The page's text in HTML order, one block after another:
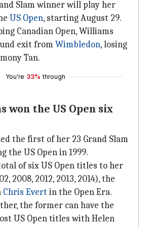
Slam winner will play her
US Open, starting August 29.
Canadian Open, Williams
exit fromWimbledon, losing
Tan.
You're 33% through
won the US Open six
the first of her 23 Grand Slam
the US Open in 1999.
of six US Open titles to her
2008, 2012, 2013, 2014), the
Chris Evert in the Open Era.
the former can have the
US Open titles with Helen